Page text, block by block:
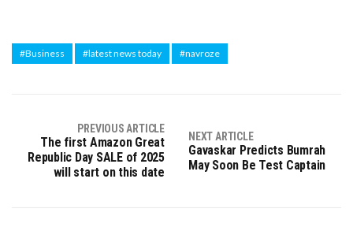
#Business #latest news today #navroze
PREVIOUS ARTICLE
The first Amazon Great
Republic Day SALE of 2025
will start on this date
NEXT ARTICLE
Gavaskar Predicts Bumrah
May Soon Be Test Captain